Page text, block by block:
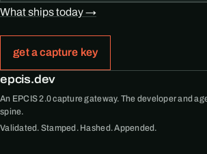
What ships today →
get a capture key
epcis.dev
An EPCIS 2.0 capture gateway. The developer and
spine.
Validated. Stamped. Hashed. Appended.